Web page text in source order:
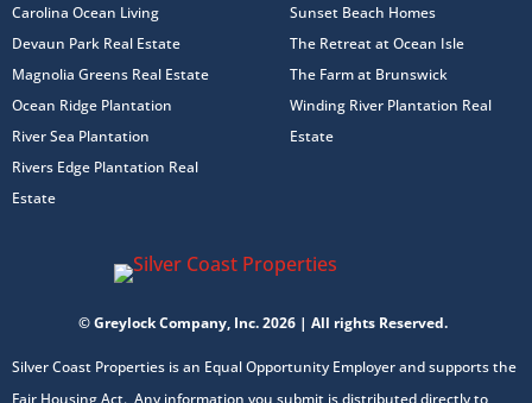
Carolina Ocean Living
Devaun Park Real Estate
Magnolia Greens Real Estate
Ocean Ridge Plantation
River Sea Plantation
Rivers Edge Plantation Real
Estate
Sunset Beach Homes
The Retreat at Ocean Isle
The Farm at Brunswick
Winding River Plantation Real
Estate
© Greylock Company, Inc. 2026 | All rights Reserved.
Silver Coast Properties is an Equal Opportunity Employer and supports the